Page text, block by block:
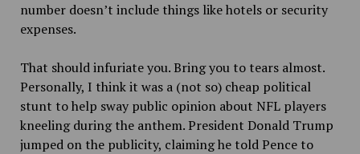
number doesn’t include things like hotels or security
expenses.
That should infuriate you. Bring you to tears almost.
Personally, I think it was a (not so) cheap political
stunt to help sway public opinion about NFL players
kneeling during the anthem. President Donald Trump
jumped on the publicity, claiming he told Pence to